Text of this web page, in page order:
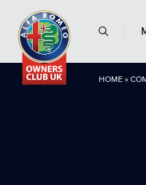
HOME»